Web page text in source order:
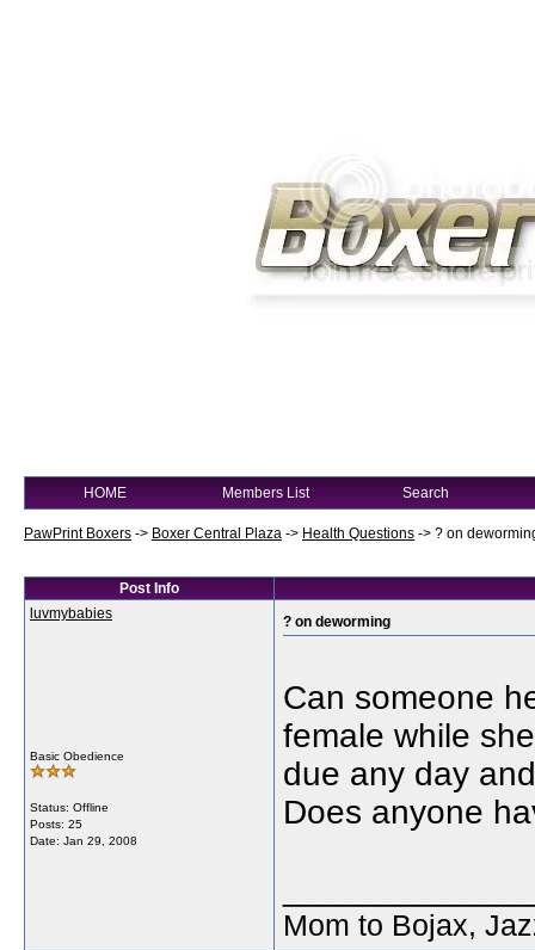
HOME Members List Search
PawPrint Boxers -> Boxer Central Plaza -> Health Questions -> ? on
Post Info
luvmybabies
Basic Obedience
Status: Offline
Posts: 25
Date: Jan 29, 2008
? on deworming
Can someone
female while
due any day
Does anyone
Mom to Bojax,